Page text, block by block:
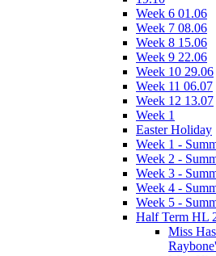
Week 6 01.06
Week 7 08.06
Week 8 15.06
Week 9 22.06
Week 10 29.06
Week 11 06.07
Week 12 13.07
Week 1
Easter Holiday
Week 1 -
Week 2 -
Week 3 -
Week 4 -
Week 5 -
Half Term HL
Miss